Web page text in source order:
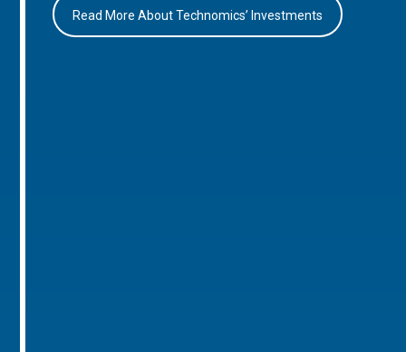
Read More About Technomics’ Investments